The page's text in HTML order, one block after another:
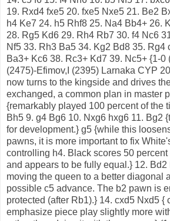
19. Rxd4 fxe5 20. fxe5 Nxe5 21. Be2
h4 Ke7 24. h5 Rhf8 25. Na4 Bb4+ 26.
28. Rg5 Kd6 29. Rh4 Rb7 30. f4 Nc6
Nf5 33. Rh3 Ba5 34. Kg2 Bd8 35. Rg4
Ba3+ Kc6 38. Rc3+ Kd7 39. Nc5+ {1-0
(2475)-Efimov,I (2395) Larnaka CYP
now turns to the kingside and drives
exchanged, a common plan in master
{remarkably played 100 percent of the
Bh5 9. g4 Bg6 10. Nxg6 hxg6 11. Bg2
for development.} g5 {while this
pawns, it is more important to fix
controlling h4. Black scores 50
and appears to be fully equal.} 12. Bd2
moving the queen to a better diagonal
possible c5 advance. The b2 pawn is
protected (after Rb1).} 14. cxd5 Nxd5 {
emphasize piece play slightly more